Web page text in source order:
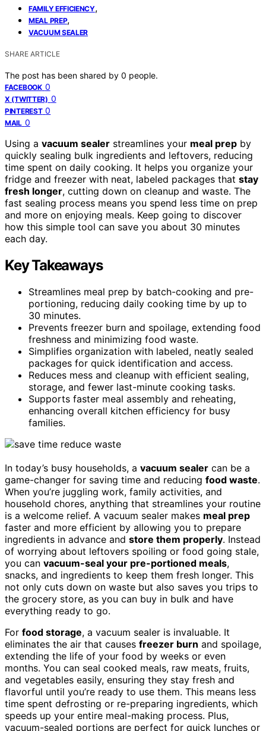
FAMILY EFFICIENCY,
MEAL PREP,
VACUUM SEALER
SHARE ARTICLE
The post has been shared by 0 people.
FACEBOOK 0
X (TWITTER) 0
PINTEREST 0
MAIL 0
Using a vacuum sealer streamlines your meal prep by
quickly sealing bulk ingredients and leftovers, reducing
time spent on daily cooking. It helps you organize your
fridge and freezer with neat, labeled packages that stay
fresh longer, cutting down on cleanup and waste. The
fast sealing process means you spend less time on prep
and more on enjoying meals. Keep going to discover
how this simple tool can save you about 30 minutes
each day.
Key Takeaways
Streamlines meal prep by batch-cooking and pre-
portioning, reducing daily cooking time by up to
30 minutes.
Prevents freezer burn and spoilage, extending food
freshness and minimizing food waste.
Simplifies organization with labeled, neatly sealed
packages for quick identification and access.
Reduces mess and cleanup with efficient sealing,
storage, and fewer last-minute cooking tasks.
Supports faster meal assembly and reheating,
enhancing overall kitchen efficiency for busy
families.
In today’s busy households, a vacuum sealer can be a
game-changer for saving time and reducing food waste.
When you’re juggling work, family activities, and
household chores, anything that streamlines your routine
is a welcome relief. A vacuum sealer makes meal prep
faster and more efficient by allowing you to prepare
ingredients in advance and store them properly. Instead
of worrying about leftovers spoiling or food going stale,
you can vacuum-seal your pre-portioned meals,
snacks, and ingredients to keep them fresh longer. This
not only cuts down on waste but also saves you trips to
the grocery store, as you can buy in bulk and have
everything ready to go.
For food storage, a vacuum sealer is invaluable. It
eliminates the air that causes freezer burn and spoilage,
extending the life of your food by weeks or even
months. You can seal cooked meals, raw meats, fruits,
and vegetables easily, ensuring they stay fresh and
flavorful until you’re ready to use them. This means less
time spent defrosting or re-preparing ingredients, which
speeds up your entire meal-making process. Plus,
vacuum-sealed portions are perfect for quick lunches or